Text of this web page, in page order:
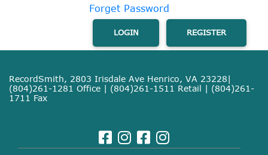
Forget Password
LOGIN REGISTER
RecordSmith, 2803 Irisdale Ave Henrico, VA 23228|
(804)261-1281 Office | (804)261-1511 Retail | (804)261-
1711 Fax